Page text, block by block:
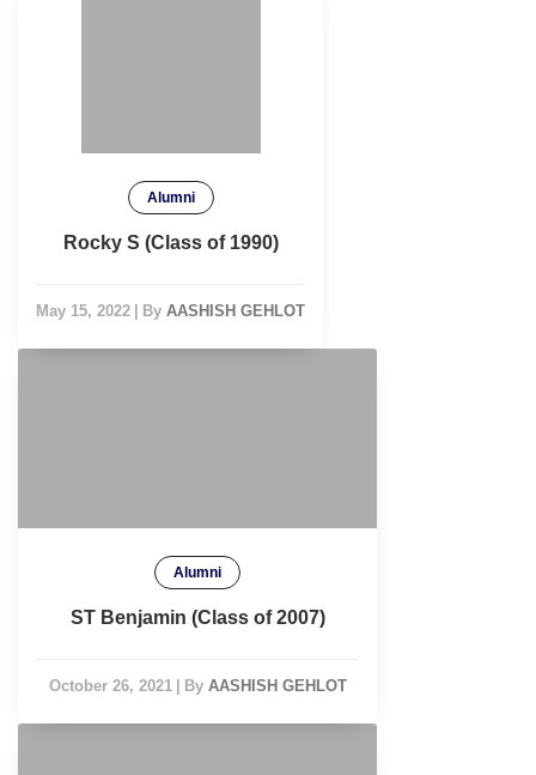
Alumni
Rocky S (Class of 1990)
May 15, 2022 By AASHISH GEHLOT
Alumni
ST Benjamin (Class of 2007)
October 26, 2021 By AASHISH GEHLOT